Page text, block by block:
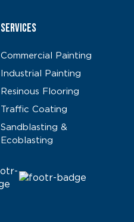
Services
Commercial Painting
Industrial Painting
Resinous Flooring
Traffic Coating
Sandblasting &
Ecoblasting